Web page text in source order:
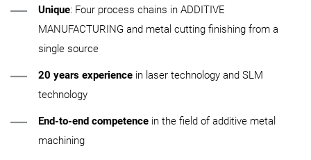
Unique: Four process chains in ADDITIVE
MANUFACTURING and metal cutting finishing from a
single source
20 years experience in laser technology and SLM
technology
End-to-end competence in the field of additive metal
machining